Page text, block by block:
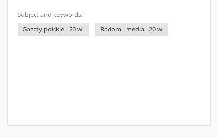
Subject and keywords:
Gazety polskie - 20 w.
Radom - media - 20 w.